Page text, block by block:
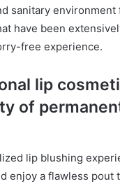
sanitary
have been
free experience.
lip
of
lip blushing
enjoy a flawless pout